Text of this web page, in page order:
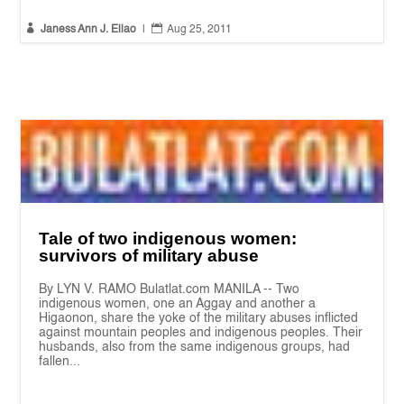
 Janess Ann J. Ellao  Aug 25, 2011
Tale of two indigenous women:
survivors of military abuse
By LYN V. RAMO Bulatlat.com MANILA -- Two
indigenous women, one an Aggay and another a
Higaonon, share the yoke of the military abuses inflicted
against mountain peoples and indigenous peoples. Their
husbands, also from the same indigenous groups, had
fallen...